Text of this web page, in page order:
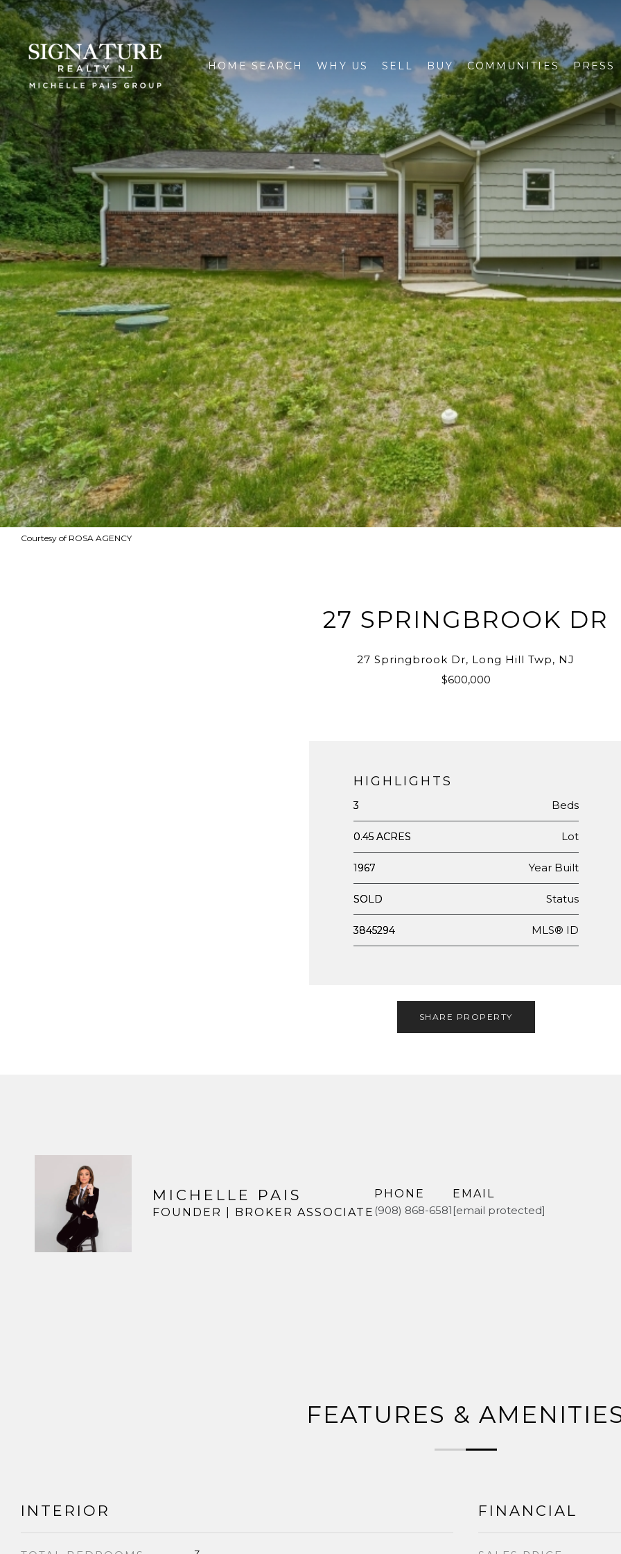
HOME SEARCH WHY US SELL BUY COMMUNITIES PRESS
Courtesy of ROSA AGENCY
27 SPRINGBROOK DR
27 Springbrook Dr, Long Hill Twp, NJ
$600,000
HIGHLIGHTS
3 Beds
0.45 ACRES Lot
1967 Year Built
SOLD Status
3845294 MLS® ID
SHARE PROPERTY
MICHELLE PAIS
FOUNDER | BROKER ASSOCIATE
PHONE
(908) 868-6581
EMAIL
[email protected]
FEATURES &
INTERIOR FINANCIAL